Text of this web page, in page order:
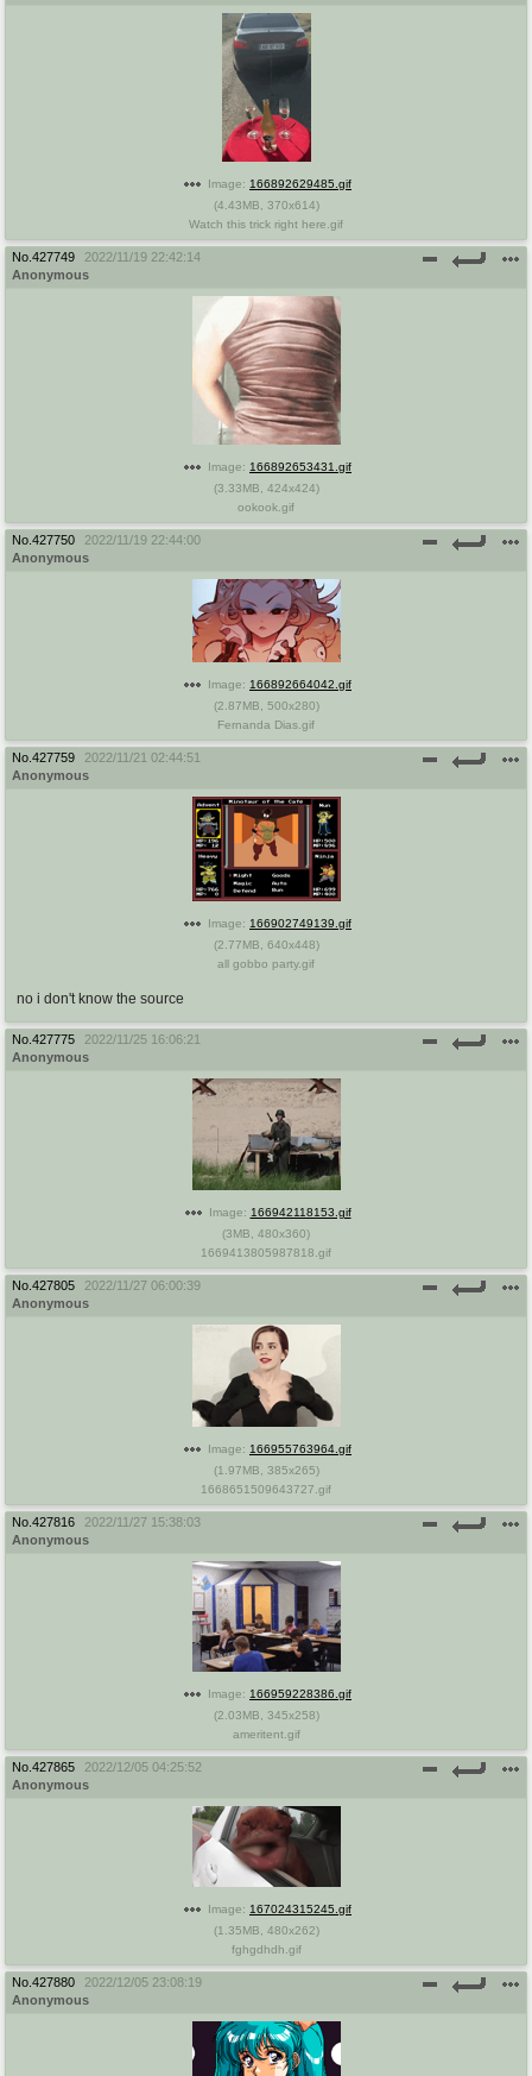
Image: 166892629485.gif
(4.43MB 370x614)
Watch this trick right here.gif
No. 427749
2022/11/19 22:42:14
Anonymous
Image: 166892653431.gif
(3.33MB 424x424)
ookook.gif
No. 427750
2022/11/19 22:44:00
Anonymous
Image: 166892664042.gif
(2.87MB 500x280)
Fernanda Dias.gif
No. 427759
2022/11/21 02:44:51
Anonymous
Image: 166902749139.gif
(2.77MB 640x448)
all gobbo party.gif
no i don't know the source
No. 427775
2022/11/25 16:06:21
Anonymous
Image: 166942118153.gif
(3MB 480x360)
1669413805987818.gif
No. 427805
2022/11/27 06:00:39
Anonymous
Image: 166955763964.gif
(1.97MB 385x265)
1668651509643727.gif
No. 427816
2022/11/27 15:38:03
Anonymous
Image: 166959228386.gif
(2.03MB 345x258)
ameritent.gif
No. 427865
2022/12/05 04:25:52
Anonymous
Image: 167024315245.gif
(1.35MB 480x262)
fghgdhdh.gif
No. 427880
2022/12/05 23:08:19
Anonymous